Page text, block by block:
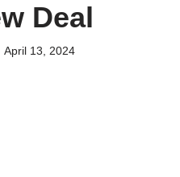
Deal
April 13, 2024